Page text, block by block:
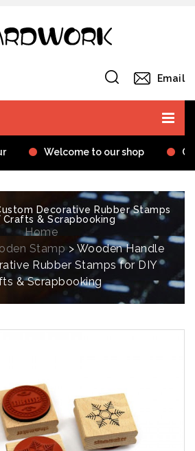
Email
Welcome to our shop
Decorative Rubber Stamps
Crafts & Scrapbooking
Home
Stamp> Wooden Handle
Rubber Stamps for DIY
& Scrapbooking